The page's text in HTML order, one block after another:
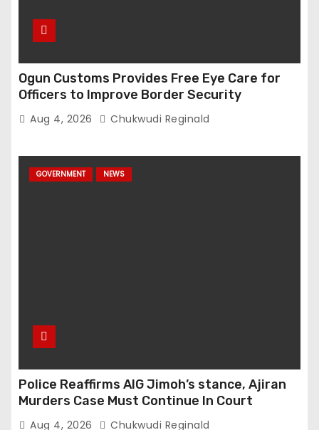
Ogun Customs Provides Free Eye Care for
Officers to Improve Border Security
Aug 4, 2026 Chukwudi Reginald
GOVERNMENT NEWS
Police Reaffirms AIG Jimoh’s stance, Ajiran
Murders Case Must Continue In Court
Aug 4, 2026 Chukwudi Reginald